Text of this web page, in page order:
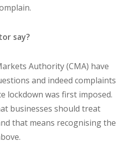
say?
Authority (CMA) have
and indeed complaints
lockdown was first imposed.
businesses should treat
that means recognising the